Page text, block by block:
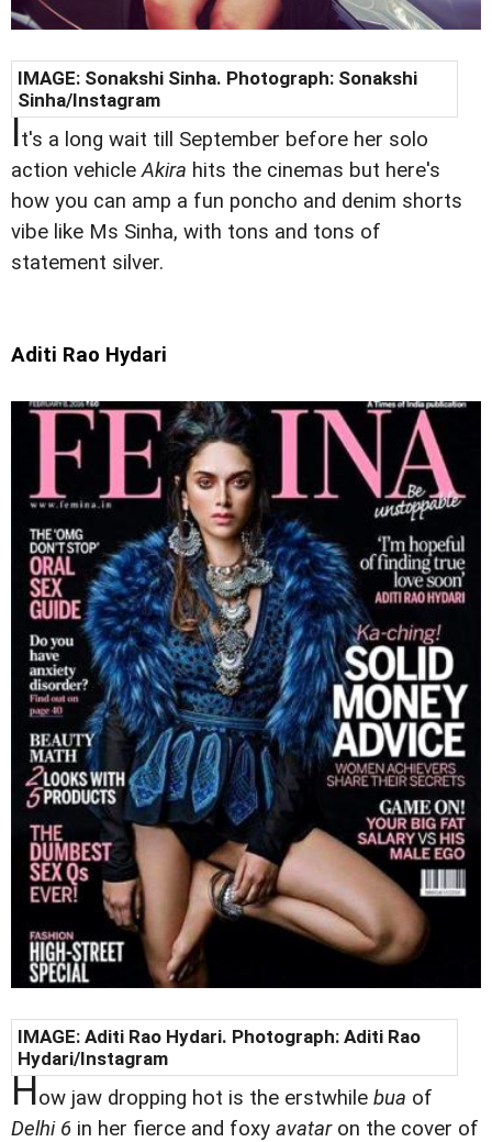
IMAGE: Sonakshi Sinha. Photograph: Sonakshi
Sinha/Instagram
It's a long wait till September before her solo
action vehicleAkira hits the cinemas but here's
how you can amp a fun poncho and denim shorts
vibe like Ms Sinha, with tons and tons of
statement silver.
Aditi Rao Hydari
IMAGE: Aditi Rao Hydari. Photograph: Aditi Rao
Hydari/Instagram
How jaw dropping hot is the erstwhile bua of
Delhi 6 in her fierce and foxy avataron the cover of